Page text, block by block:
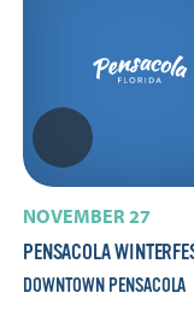
NOVEMBER 27
PENSACOLA
DOWNTOWN PENSACOLA